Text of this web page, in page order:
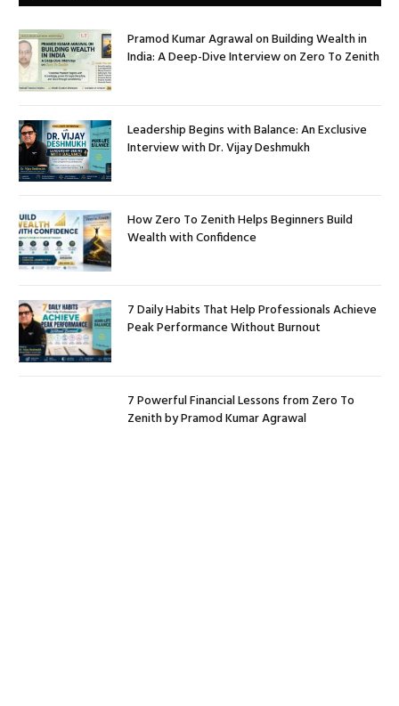
Pramod Kumar Agrawal on Building Wealth in
India: A Deep-Dive Interview on Zero To Zenith
Leadership Begins with Balance: An Exclusive
Interview with Dr. Vijay Deshmukh
How Zero To Zenith Helps Beginners Build
Wealth with Confidence
7 Daily Habits That Help Professionals Achieve
Peak Performance Without Burnout
7 Powerful Financial Lessons from Zero To
Zenith by Pramod Kumar Agrawal